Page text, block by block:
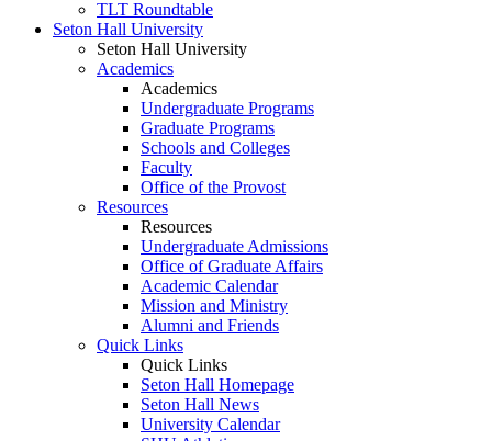
TLT Roundtable
Seton Hall University
Seton Hall University
Academics
Academics
Undergraduate Programs
Graduate Programs
Schools and Colleges
Faculty
Office of the Provost
Resources
Resources
Undergraduate Admissions
Office of Graduate Affairs
Academic Calendar
Mission and Ministry
Alumni and Friends
Quick Links
Quick Links
Seton Hall Homepage
Seton Hall News
University Calendar